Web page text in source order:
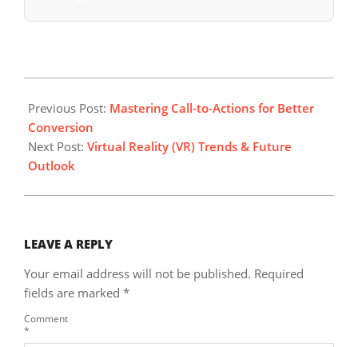
06-
15
Previous Post: Mastering Call-to-Actions for Better
Conversion
Next Post: Virtual Reality (VR) Trends & Future
Outlook
LEAVE A REPLY
Your email address will not be published. Required
fields are marked *
Comment
*